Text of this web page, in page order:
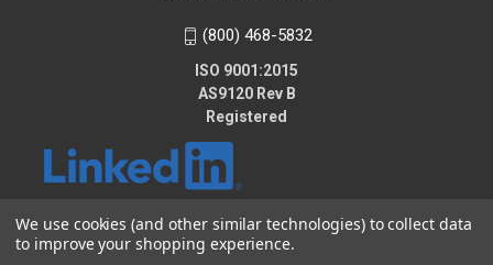
(800) 468-5832
ISO 9001:2015
AS9120 Rev B
Registered
We use cookies (and other similar technologies) to collect data
to improve your shopping experience.